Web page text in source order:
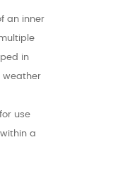
an inner
in
weather
use
a